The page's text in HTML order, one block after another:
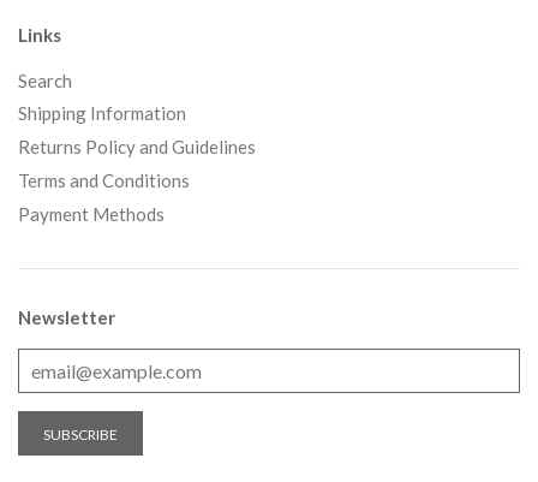
Links
Search
Shipping Information
Returns Policy and Guidelines
Terms and Conditions
Payment Methods
Newsletter